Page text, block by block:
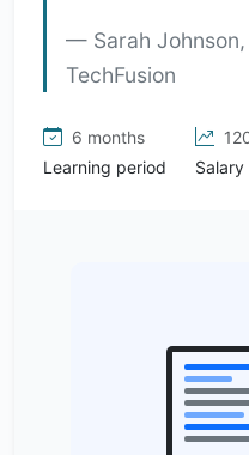
Sarah
TechFusion
6 months
Learning period